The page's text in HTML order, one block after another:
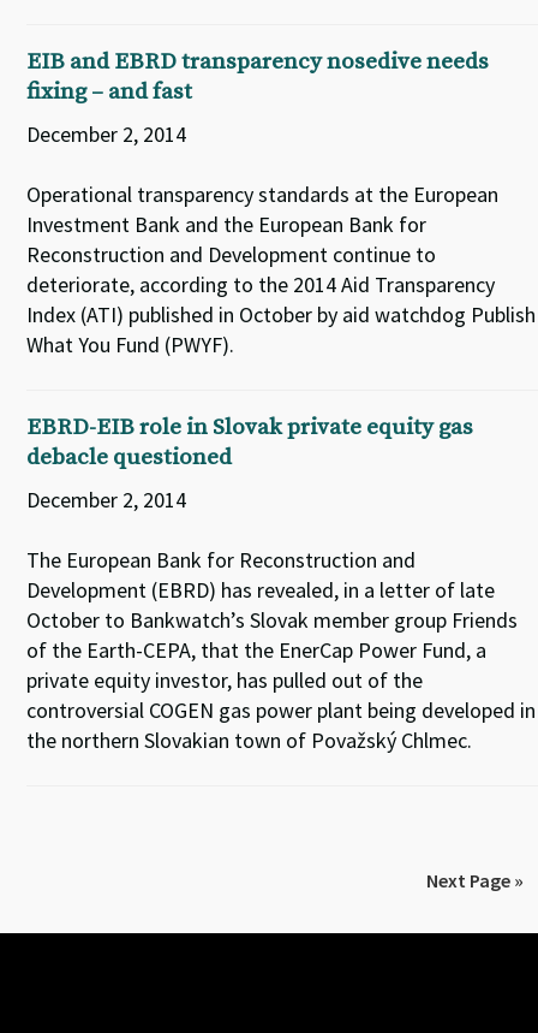
EIB and EBRD transparency nosedive needs
fixing – and fast
December 2, 2014
Operational transparency standards at the European
Investment Bank and the European Bank for
Reconstruction and Development continue to
deteriorate, according to the 2014 Aid Transparency
Index (ATI) published in October by aid watchdog Publish
What You Fund (PWYF).
EBRD-EIB role in Slovak private equity gas
debacle questioned
December 2, 2014
The European Bank for Reconstruction and
Development (EBRD) has revealed, in a letter of late
October to Bankwatch’s Slovak member group Friends
of the Earth-CEPA, that the EnerCap Power Fund, a
private equity investor, has pulled out of the
controversial COGEN gas power plant being developed in
the northern Slovakian town of Považský Chlmec.
Next Page »